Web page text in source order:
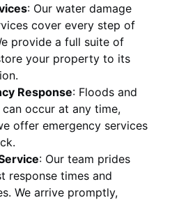
: Our water damage
cover every step of
provide a full suite of
your property to its
Response: Floods and
occur at any time,
offer emergency services
: Our team prides
response times and
We arrive promptly,